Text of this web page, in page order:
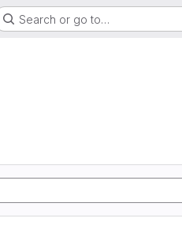
Search or go to…